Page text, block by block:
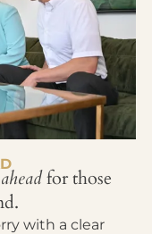
for those
with a clear